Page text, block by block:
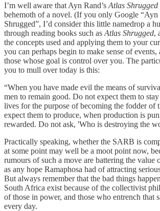
I’m well aware that Ayn Rand’s Atlas Shrugged
behemoth of a novel. (If you only Google “Ayn
Shrugged”, I’d consider this little namedrop a
through reading books such as Atlas Shrugged,
the concepts used and applying them to your
you can perhaps begin to make sense of
those whose goal is control over you. The
you to mull over today is this:
“When you have made evil the means of
men to remain good. Do not expect them to
lives for the purpose of becoming the fodder of
expect them to produce, when production is
rewarded. Do not ask, 'Who is destroying the
Practically speaking, whether the SARB is
at some point may well be a moot point now,
rumours of such a move are battering the value
as any hope Ramaphosa had of attracting
But always remember that the bad things
South Africa exist because of the collectivist
of those in power, and those who entrench that
every day.